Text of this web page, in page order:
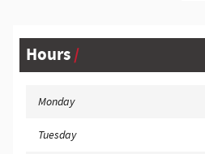
Hours
Monday
Tuesday